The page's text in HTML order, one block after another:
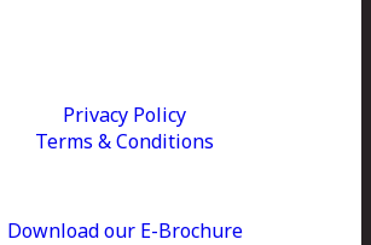
Privacy Policy
Terms & Conditions
Download our E-Brochure